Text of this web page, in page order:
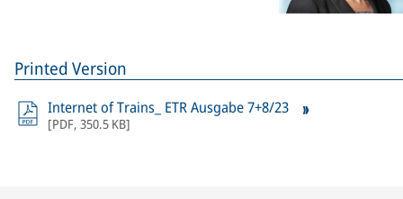
Printed Version
Internet of Trains_ ETR Ausgabe 7+8/23
[PDF, 350.5 KB]